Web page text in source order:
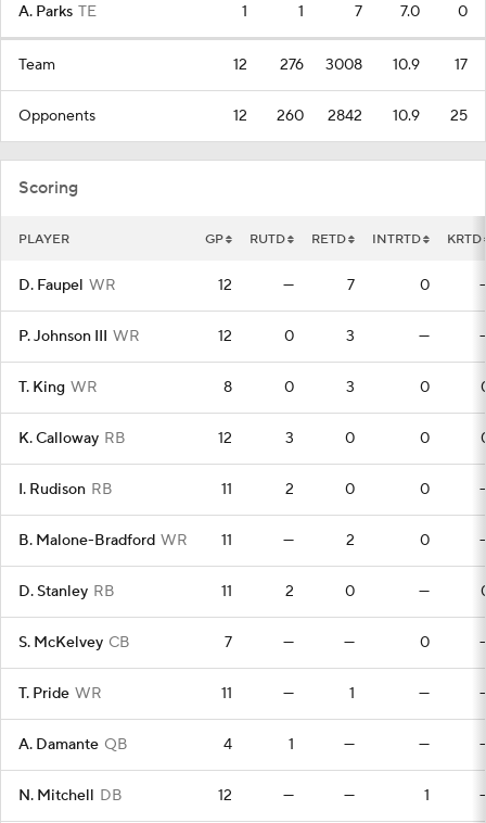
A. Parks TE 1 1 7 7.0 0
Team 12 276 3008 10.9 17
Opponents 12 260 2842 10.9 25
Scoring
PLAYER GP RUTD RETD INTRTD KRTD
D. Faupel WR 12 — 7 0
P. Johnson III WR 12 0 3 —
T. King WR 8 0 3 0
K. Calloway RB 12 3 0 0
I. Rudison RB 11 2 0 0
B. Malone-Bradford WR 11 — 2 0
D. Stanley RB 11 2 0 —
S. McKelvey CB 7 — — 0
T. Pride WR 11 — 1 —
A. Damante QB 4 1 — —
N. Mitchell DB 12 — — 1